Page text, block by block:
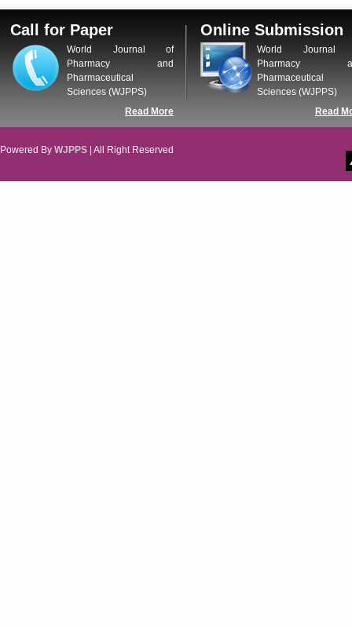
tracking system), which have
dedicated control panel for both
author and reviewer. Using this
control panel author can submit
manuscript
Call for Paper
WJPPS Invited to submit your
valuable manuscripts for Coming
ICV
Copernicus Value84.65due to
Call for Paper
World Journal of
Pharmacy and
Pharmaceutical
Sciences (WJPPS)
Read More
Online Submission
World Journal
Pharmacy
Pharmaceutical
Sciences (WJPPS)
Read
Powered By WJPPS | All Right Reserved